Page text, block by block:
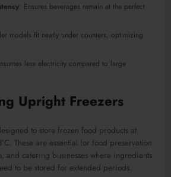
: Ensures beverages remain at the perfect
models fit neatly under counters, optimizing
less electricity compared to large
Upright Freezers
to store frozen food products at
These are essential for food preservation
and catering businesses where ingredients
to be stored for extended periods.